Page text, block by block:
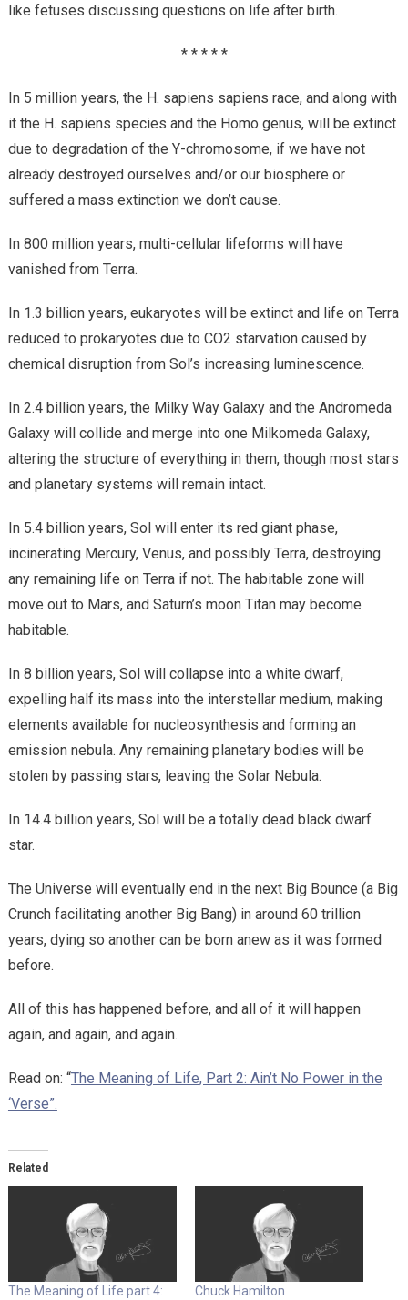
like fetuses discussing questions on life after birth.
* * * * *
In 5 million years, the H. sapiens sapiens race, and along with
it the H. sapiens species and the Homo genus, will be extinct
due to degradation of the Y-chromosome, if we have not
already destroyed ourselves and/or our biosphere or
suffered a mass extinction we don’t cause.
In 800 million years, multi-cellular lifeforms will have
vanished from Terra.
In 1.3 billion years, eukaryotes will be extinct and life on Terra
reduced to prokaryotes due to CO2 starvation caused by
chemical disruption from Sol’s increasing luminescence.
In 2.4 billion years, the Milky Way Galaxy and the Andromeda
Galaxy will collide and merge into one Milkomeda Galaxy,
altering the structure of everything in them, though most stars
and planetary systems will remain intact.
In 5.4 billion years, Sol will enter its red giant phase,
incinerating Mercury, Venus, and possibly Terra, destroying
any remaining life on Terra if not. The habitable zone will
move out to Mars, and Saturn’s moon Titan may become
habitable.
In 8 billion years, Sol will collapse into a white dwarf,
expelling half its mass into the interstellar medium, making
elements available for nucleosynthesis and forming an
emission nebula. Any remaining planetary bodies will be
stolen by passing stars, leaving the Solar Nebula.
In 14.4 billion years, Sol will be a totally dead black dwarf
star.
The Universe will eventually end in the next Big Bounce (a Big
Crunch facilitating another Big Bang) in around 60 trillion
years, dying so another can be born anew as it was formed
before.
All of this has happened before, and all of it will happen
again, and again, and again.
Read on: “The Meaning of Life, Part 2: Ain’t No Power in the
‘Verse”.
Related
The Meaning of Life part 4:
Chuck Hamilton